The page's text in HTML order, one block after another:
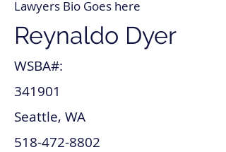
Reynaldo Dyer
341901
518-472-8802
Seattle, WA
Lawyers Bio Goes here
WSBA#: